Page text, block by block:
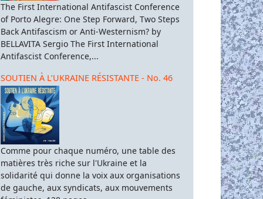
The First International Antifascist Conference
of Porto Alegre: One Step Forward, Two Steps
Back Antifascism or Anti-Westernism? by
BELLAVITA Sergio The First International
Antifascist Conference,...
SOUTIEN À L’UKRAINE RÉSISTANTE - No. 46
Comme pour chaque numéro, une table des
matières très riche sur l'Ukraine et la
solidarité qui donne la voix aux organisations
de gauche, aux syndicats, aux mouvements